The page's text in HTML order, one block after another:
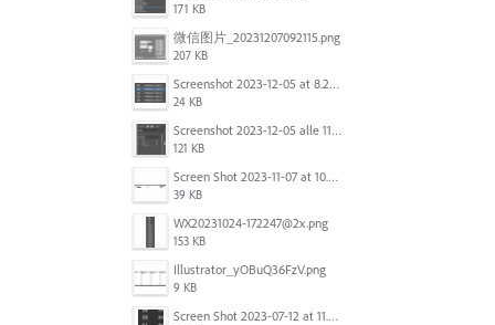
171 KB
微信图片_20231207092115.png
207 KB
Screenshot 2023-12-05 at 8.24.06 PM.png
24 KB
Screenshot 2023-12-05 alle 11.09.01.jpg
121 KB
Screen Shot 2023-11-07 at 10.56.59 AM.png
39 KB
WX20231024-172247@2x.png
153 KB
Illustrator_yOBuQ36FzV.png
9 KB
Screen Shot 2023-07-12 at 11.45.29.png